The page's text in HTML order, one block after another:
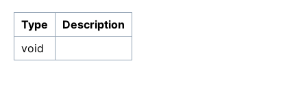
Type
Description
void